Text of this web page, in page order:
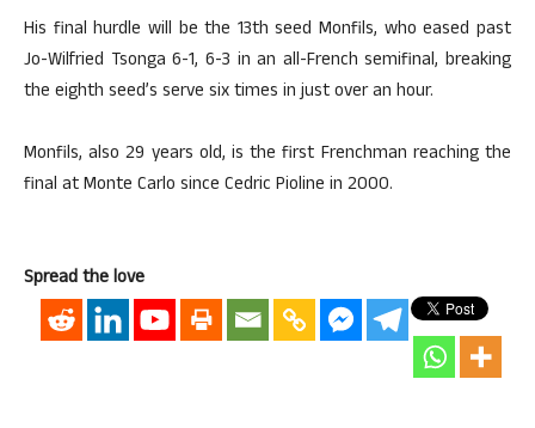
His final hurdle will be the 13th seed Monfils, who eased past
Jo-Wilfried Tsonga 6-1, 6-3 in an all-French semifinal, breaking
the eighth seed’s serve six times in just over an hour.
Monfils, also 29 years old, is the first Frenchman reaching the
final at Monte Carlo since Cedric Pioline in 2000.
Spread the love